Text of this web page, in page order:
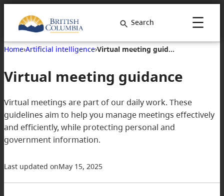
Search
Home›Artificial intelligence› Virtual meeting guidance
Virtual meeting guidance
Virtual meetings are part of our daily work. These
guidelines aim to help you manage meetings effectively
and efficiently, while protecting personal and
government information.
Last updated onMay 15, 2025